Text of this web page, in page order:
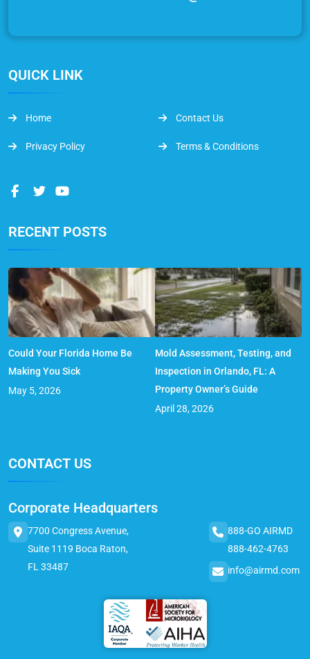
QUICK LINK
Home Contact Us
Privacy Policy Terms & Conditions
RECENT POSTS
Could Your Florida Home Be
Making You Sick
May 5, 2026
Mold Assessment, Testing, and
Inspection in Orlando, FL: A
Property Owner’s Guide
April 28, 2026
CONTACT US
Corporate Headquarters
7700 Congress Avenue,
Suite 1119 Boca Raton,
FL 33487
888-GO AIRMD
888-462-4763
info@airmd.com